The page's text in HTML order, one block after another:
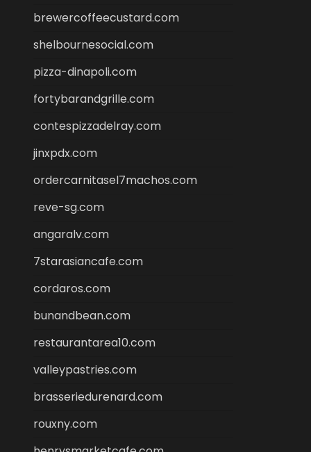
brewercoffeecustard.com
shelbournesocial.com
pizza-dinapoli.com
fortybarandgrille.com
contespizzadelray.com
jinxpdx.com
ordercarnitasel7machos.com
reve-sg.com
angaralv.com
7starasiancafe.com
cordaros.com
bunandbean.com
restaurantarea10.com
valleypastries.com
brasseriedurenard.com
rouxny.com